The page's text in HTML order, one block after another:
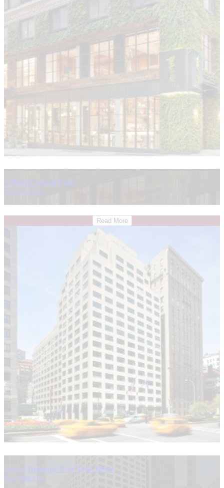
1 Hotel Central Park
New York City
Read More
Loews Regency New York Hotel
New York City